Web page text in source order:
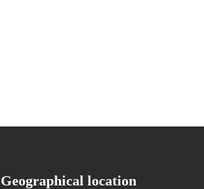
Geographical location